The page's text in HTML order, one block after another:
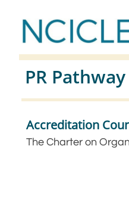
Accreditation
The Charter on
PR